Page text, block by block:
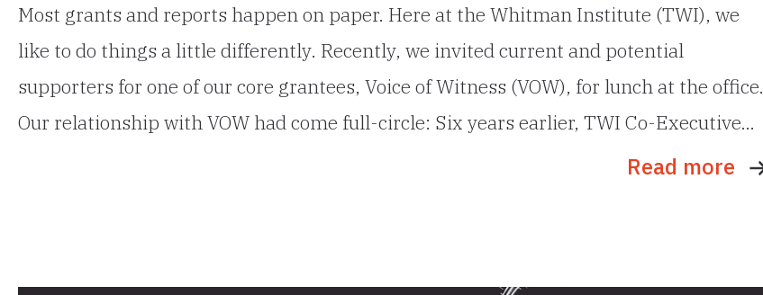
Most grants and reports happen on paper. Here at the Whitman Institute (TWI), we
like to do things a little differently. Recently, we invited current and potential
supporters for one of our core grantees, Voice of Witness (VOW), for lunch at the office.
Our relationship with VOW had come full-circle: Six years earlier, TWI Co-Executive…
Read more